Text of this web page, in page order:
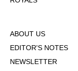
ABOUT US
EDITOR'S NOTES
NEWSLETTER